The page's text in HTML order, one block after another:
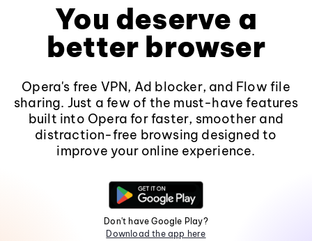
You deserve a
better browser
Opera's free VPN, Ad blocker, and Flow file
sharing. Just a few of the must-have features
built into Opera for faster, smoother and
distraction-free browsing designed to
improve your online experience.
Don't have Google Play?
Download the app here